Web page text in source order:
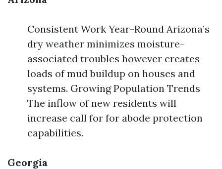
Consistent Work Year-Round Arizona’s
dry weather minimizes moisture-
associated troubles however creates
loads of mud buildup on houses and
systems. Growing Population Trends
The inflow of new residents will
increase call for for abode protection
capabilities.
Georgia